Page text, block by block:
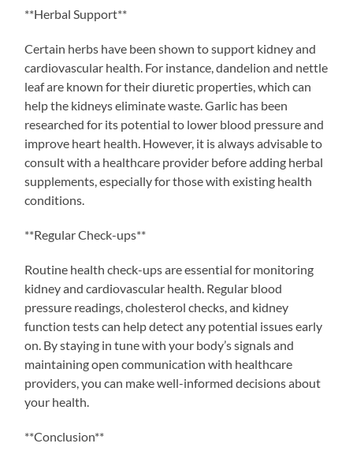
**Herbal Support**
Certain herbs have been shown to support kidney and
cardiovascular health. For instance, dandelion and nettle
leaf are known for their diuretic properties, which can
help the kidneys eliminate waste. Garlic has been
researched for its potential to lower blood pressure and
improve heart health. However, it is always advisable to
consult with a healthcare provider before adding herbal
supplements, especially for those with existing health
conditions.
**Regular Check-ups**
Routine health check-ups are essential for monitoring
kidney and cardiovascular health. Regular blood
pressure readings, cholesterol checks, and kidney
function tests can help detect any potential issues early
on. By staying in tune with your body’s signals and
maintaining open communication with healthcare
providers, you can make well-informed decisions about
your health.
**Conclusion**